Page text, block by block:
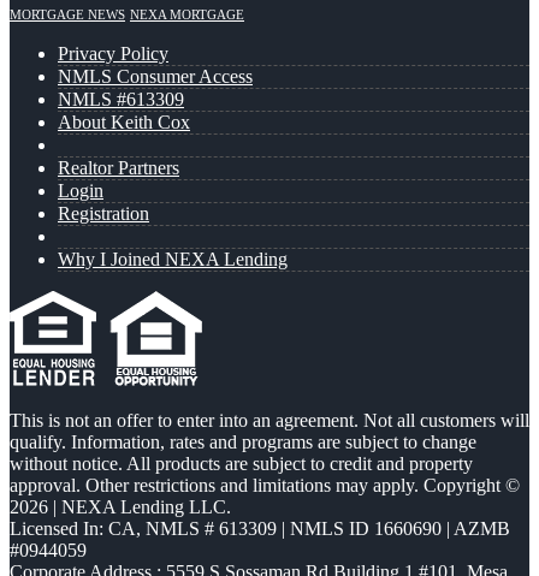
MORTGAGE NEWS NEXA MORTGAGE
Privacy Policy
NMLS Consumer Access
NMLS #613309
About Keith Cox
Realtor Partners
Login
Registration
Why I Joined NEXA Lending
This is not an offer to enter into an agreement. Not all customers will
qualify. Information, rates and programs are subject to change
without notice. All products are subject to credit and property
approval. Other restrictions and limitations may apply. Copyright ©
2026 | NEXA Lending LLC.
Licensed In: CA, NMLS # 613309 | NMLS ID 1660690 | AZMB
#0944059
Corporate Address : 5559 S Sossaman Rd Building 1 #101, Mesa,